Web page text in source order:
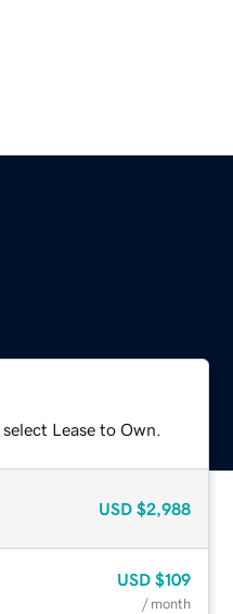
Lease to Own.
USD $2,988
USD $109
/ month